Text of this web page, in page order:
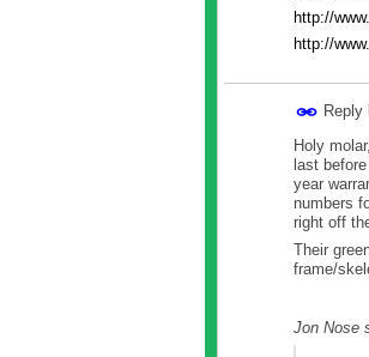
http://
http://
Reply
Holy
last
year
numbers
right off
Their
frame/
Jon Nose